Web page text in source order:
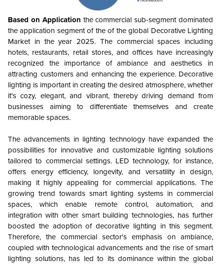
Based on Application the commercial sub-segment dominated
the application segment of the of the global Decorative Lighting
Market in the year 2025. The commercial spaces including
hotels, restaurants, retail stores, and offices have increasingly
recognized the importance of ambiance and aesthetics in
attracting customers and enhancing the experience. Decorative
lighting is important in creating the desired atmosphere, whether
it's cozy, elegant, and vibrant, thereby driving demand from
businesses aiming to differentiate themselves and create
memorable spaces.
The advancements in lighting technology have expanded the
possibilities for innovative and customizable lighting solutions
tailored to commercial settings. LED technology, for instance,
offers energy efficiency, longevity, and versatility in design,
making it highly appealing for commercial applications. The
growing trend towards smart lighting systems in commercial
spaces, which enable remote control, automation, and
integration with other smart building technologies, has further
boosted the adoption of decorative lighting in this segment.
Therefore, the commercial sector's emphasis on ambiance,
coupled with technological advancements and the rise of smart
lighting solutions, has led to its dominance within the global